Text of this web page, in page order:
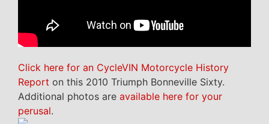
Click here for an CycleVIN Motorcycle History
Report on this 2010 Triumph Bonneville Sixty.
Additional photos are available here for your
perusal.